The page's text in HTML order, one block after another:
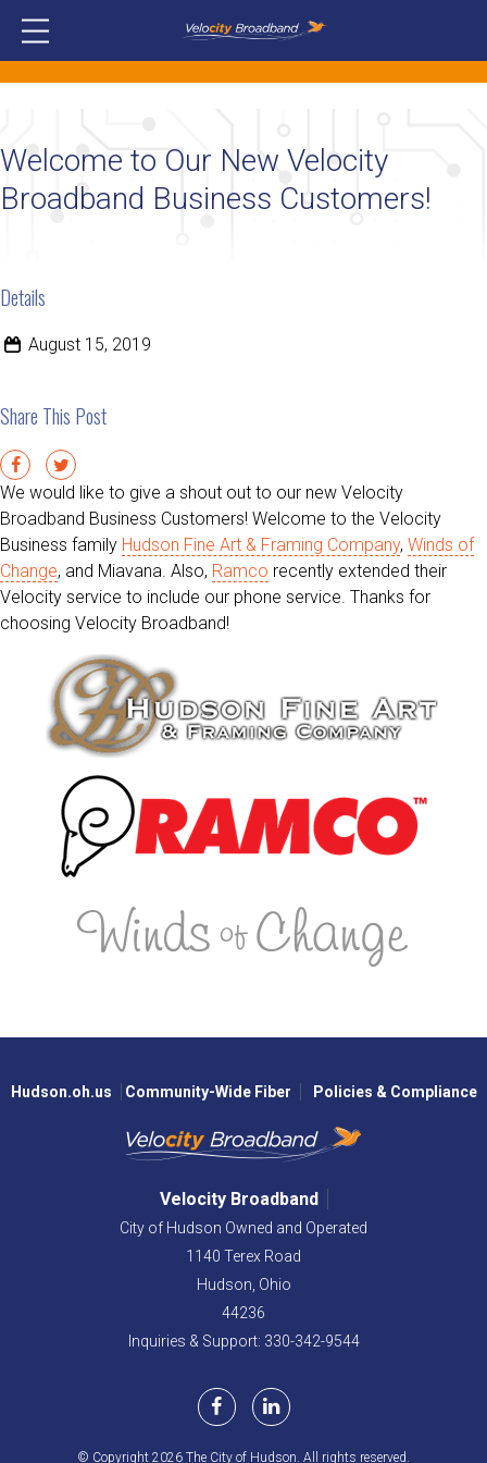
Welcome to Our New Velocity
Broadband Business Customers!
We would like to give a shout out to our new Velocity
Broadband Business Customers! Welcome to the Velocity
Business family Hudson Fine Art & Framing Company, Winds of
Change, and Miavana. Also, Ramco recently extended their
Velocity service to include our phone service. Thanks for
choosing Velocity Broadband!
Details
August 15, 2019
Share This Post
Hudson.oh.us Community-Wide Fiber Policies & Compliance
Velocity Broadband
City of Hudson Owned and Operated
1140 Terex Road
Hudson, Ohio
44236
Inquiries & Support: 330-342-9544
© Copyright 2026 The City of Hudson. All rights reserved.